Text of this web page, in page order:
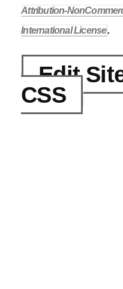
Attribution-
International License.
Edit
CSS